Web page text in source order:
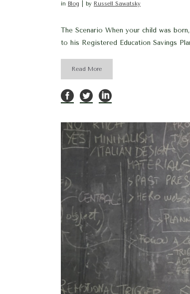
in Blog by Russell Sawatsky
The Scenario When your child was
to his Registered Education Savings
Read More